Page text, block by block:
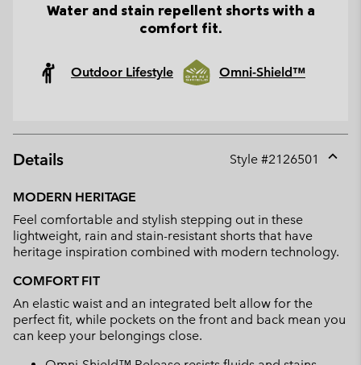
Water and stain repellent shorts with a
comfort fit.
Outdoor Lifestyle Omni-Shield™
Details Style #2126501
MODERN HERITAGE
Feel comfortable and stylish stepping out in these
lightweight, rain and stain-resistant shorts that have
heritage inspiration combined with modern technology.
COMFORT FIT
An elastic waist and an integrated belt allow for the
perfect fit, while pockets on the front and back mean you
can keep your belongings close.